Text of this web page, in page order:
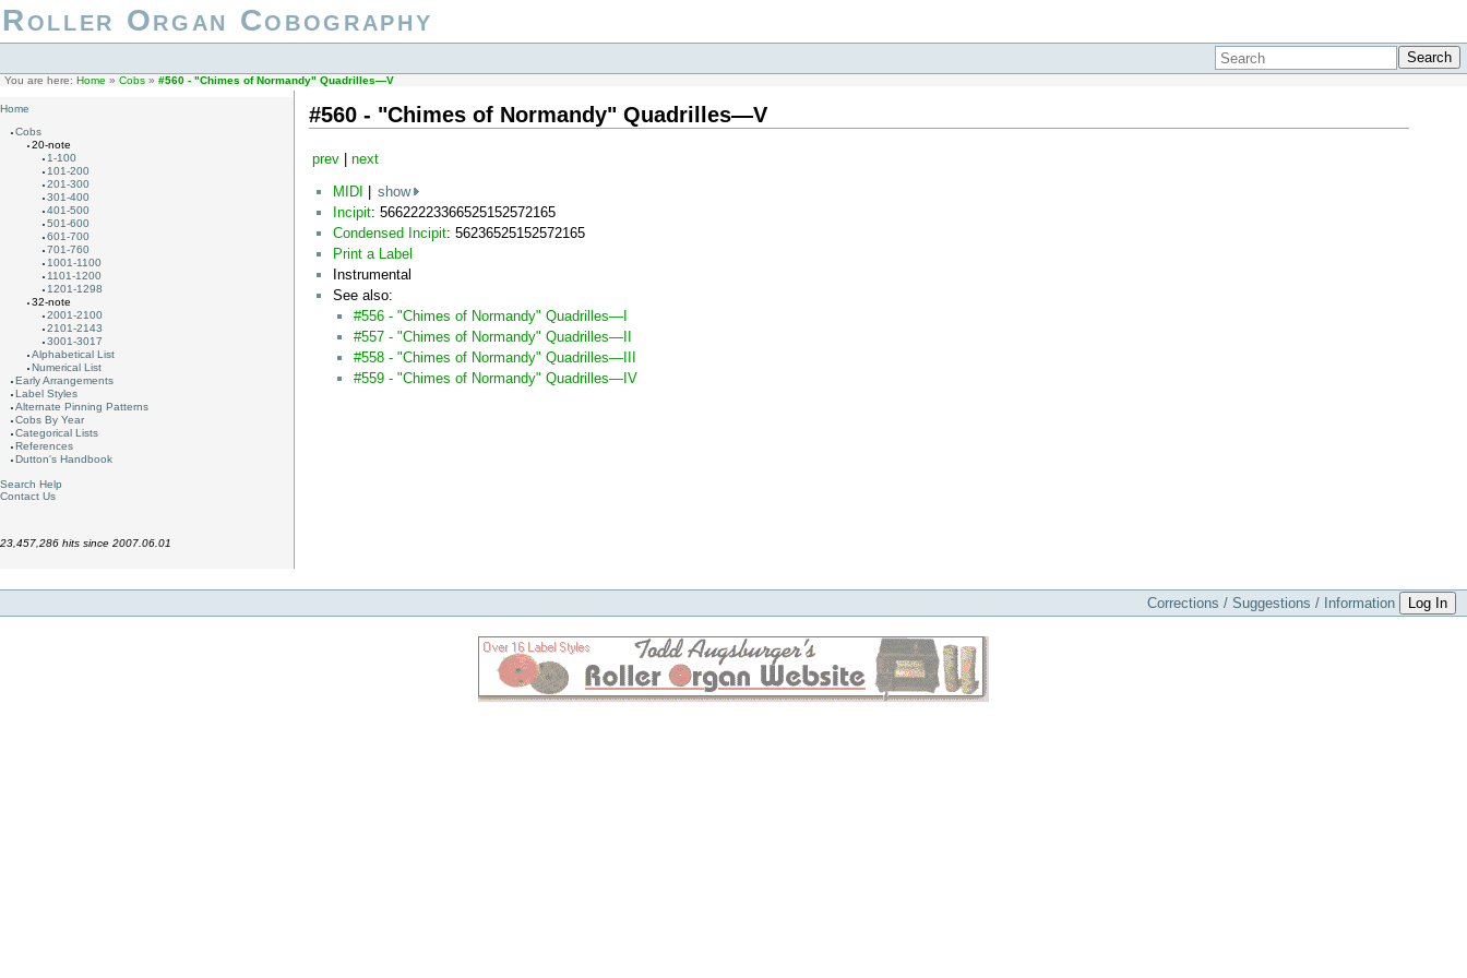
Roller Organ Cobography
Search
You are here: Home » Cobs » #560 - "Chimes of Normandy" Quadrilles—V
Home
Cobs
20-note
1-100
101-200
201-300
301-400
401-500
501-600
601-700
701-760
1001-1100
1101-1200
1201-1298
32-note
2001-2100
2101-2143
3001-3017
Alphabetical List
Numerical List
Early Arrangements
Label Styles
Alternate Pinning Patterns
Cobs By Year
Categorical Lists
References
Dutton's Handbook
Search Help
Contact Us
23,457,286 hits since 2007.06.01
#560 - "Chimes of Normandy" Quadrilles—V
prev| next
MIDI
show
Incipit: 56622223366525152572165
Condensed Incipit: 56236525152572165
Print a Label
Instrumental
See also:
#556 - "Chimes of Normandy" Quadrilles—I
#557 - "Chimes of Normandy" Quadrilles—II
#558 - "Chimes of Normandy" Quadrilles—III
#559 - "Chimes of Normandy" Quadrilles—IV
Corrections / Suggestions / Information Log In